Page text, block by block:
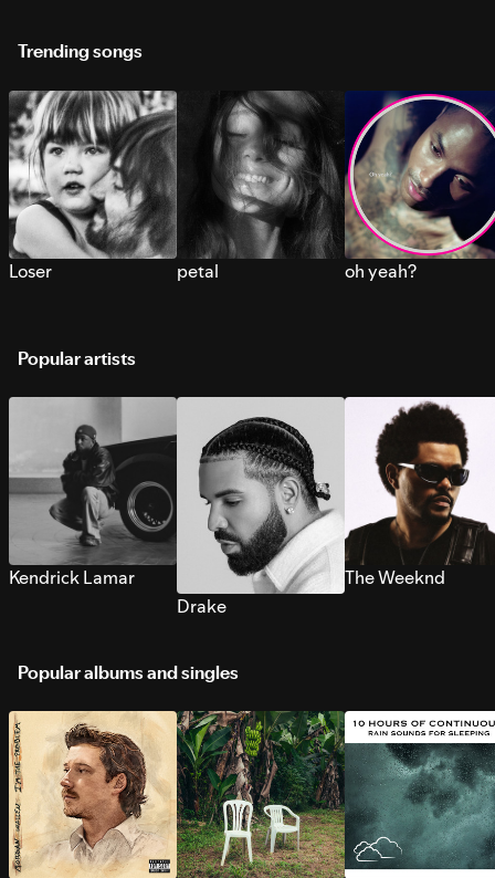
Trending songs
Loser petal oh yeah?
Popular artists
Kendrick Lamar
Drake
The Weeknd
Popular albums and singles